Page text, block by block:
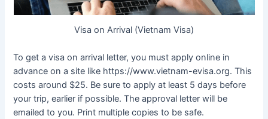
Visa on Arrival (Vietnam Visa)
To get a visa on arrival letter, you must apply online in
advance on a site like https://www.vietnam-evisa.org. This
costs around $25. Be sure to apply at least 5 days before
your trip, earlier if possible. The approval letter will be
emailed to you. Print multiple copies to be safe.